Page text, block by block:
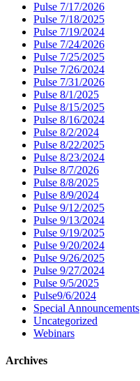
Pulse 7/17/2026
Pulse 7/18/2025
Pulse 7/19/2024
Pulse 7/24/2026
Pulse 7/25/2025
Pulse 7/26/2024
Pulse 7/31/2026
Pulse 8/1/2025
Pulse 8/15/2025
Pulse 8/16/2024
Pulse 8/2/2024
Pulse 8/22/2025
Pulse 8/23/2024
Pulse 8/7/2026
Pulse 8/8/2025
Pulse 8/9/2024
Pulse 9/12/2025
Pulse 9/13/2024
Pulse 9/19/2025
Pulse 9/20/2024
Pulse 9/26/2025
Pulse 9/27/2024
Pulse 9/5/2025
Pulse9/6/2024
Special Announcements
Uncategorized
Webinars
Archives